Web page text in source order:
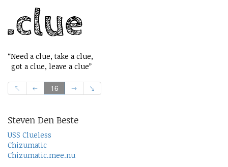
“Need a clue, take a clue,
got a clue, leave a clue”
16
Steven Den Beste
USS Clueless
Chizumatic
Chizumatic.mee.nu